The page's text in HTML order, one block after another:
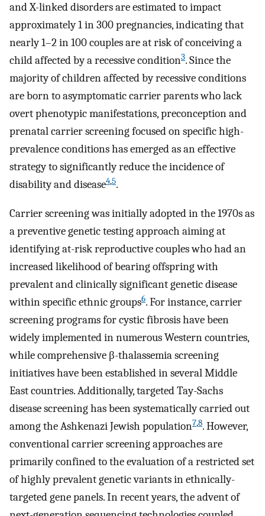
and X-linked disorders are estimated to impact
approximately 1 in 300 pregnancies, indicating that
nearly 1–2 in 100 couples are at risk of conceiving a
child affected by a recessive condition3. Since the
majority of children affected by recessive conditions
are born to asymptomatic carrier parents who lack
overt phenotypic manifestations, preconception and
prenatal carrier screening focused on specific high-
prevalence conditions has emerged as an effective
strategy to significantly reduce the incidence of
disability and disease4,5.
Carrier screening was initially adopted in the 1970s as
a preventive genetic testing approach aiming at
identifying at-risk reproductive couples who had an
increased likelihood of bearing offspring with
prevalent and clinically significant genetic disease
within specific ethnic groups6. For instance, carrier
screening programs for cystic fibrosis have been
widely implemented in numerous Western countries,
while comprehensive β-thalassemia screening
initiatives have been established in several Middle
East countries. Additionally, targeted Tay-Sachs
disease screening has been systematically carried out
among the Ashkenazi Jewish population7,8. However,
conventional carrier screening approaches are
primarily confined to the evaluation of a restricted set
of highly prevalent genetic variants in ethnically-
targeted gene panels. In recent years, the advent of